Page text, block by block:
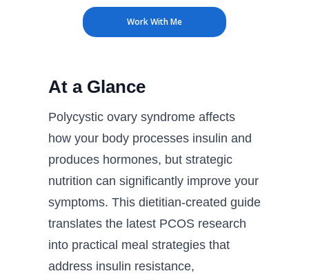
Work With Me
At a Glance
Polycystic ovary syndrome affects
how your body processes insulin and
produces hormones, but strategic
nutrition can significantly improve your
symptoms. This dietitian-created guide
translates the latest PCOS research
into practical meal strategies that
address insulin resistance,